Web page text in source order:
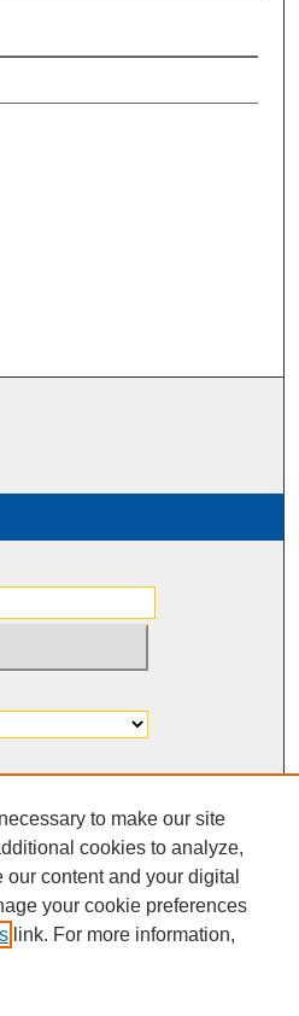
to make our site
cookies to analyze,
content and your digital
your cookie preferences
link. For more information,